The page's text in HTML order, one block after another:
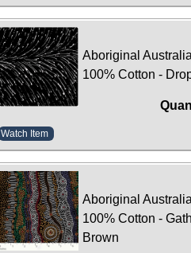
Aboriginal
100% Cotton -
Watch Item
Aboriginal
100% Cotton -
Brown